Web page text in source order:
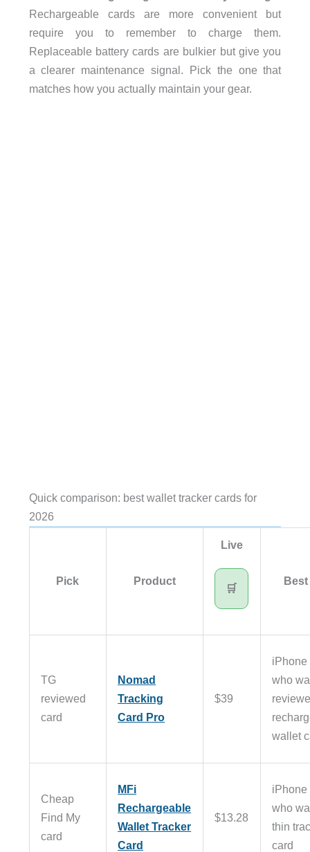
Rechargeable cards are more convenient but
require you to remember to charge them.
Replaceable battery cards are bulkier but give you
a clearer maintenance signal. Pick the one that
matches how you actually maintain your gear.
Quick comparison: best wallet tracker cards for
2026
Pick Product
Live
🛒
TG
reviewed
card
Nomad
Tracking
Card Pro
$39
iPhone
who
wallet
Cheap
Find My
card
MFi
Rechargeable
Wallet Tracker
Card
$13.28
iPhone
who
thin
card